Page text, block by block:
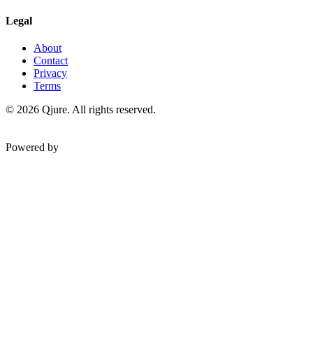
Legal
About
Contact
Privacy
Terms
© 2026 Qjure. All rights reserved.
Powered by